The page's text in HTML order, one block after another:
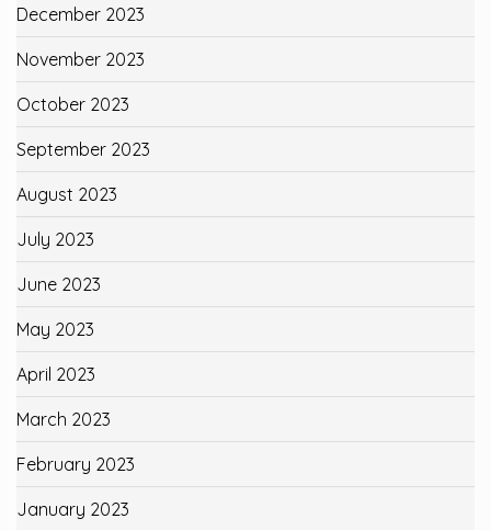
December 2023
November 2023
October 2023
September 2023
August 2023
July 2023
June 2023
May 2023
April 2023
March 2023
February 2023
January 2023